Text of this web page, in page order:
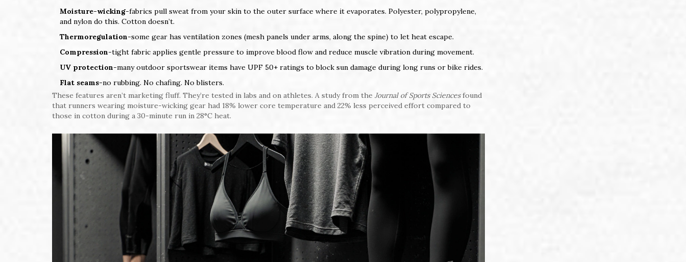
Moisture-wicking-fabrics pull sweat from your skin to the outer surface where it evaporates. Polyester, polypropylene,
and nylon do this. Cotton doesn’t.
Thermoregulation-some gear has ventilation zones (mesh panels under arms, along the spine) to let heat escape.
Compression-tight fabric applies gentle pressure to improve blood flow and reduce muscle vibration during movement.
UV protection-many outdoor sportswear items have UPF 50+ ratings to block sun damage during long runs or bike rides.
Flat seams-no rubbing. No chafing. No blisters.
These features aren’t marketing fluff. They’re tested in labs and on athletes. A study from the Journal of Sports Sciencesfound
that runners wearing moisture-wicking gear had 18% lower core temperature and 22% less perceived effort compared to
those in cotton during a 30-minute run in 28°C heat.